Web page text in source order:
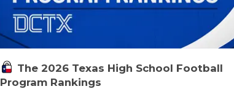
The 2026 Texas High School Football
Program Rankings